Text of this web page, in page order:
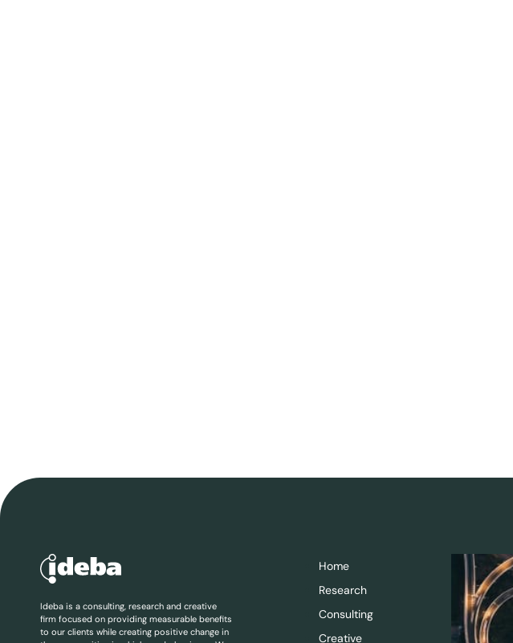
Ideba is a consulting, research and creative
firm focused on providing measurable benefits
to our clients while creating positive change in
Home
Research
Consulting
Creative